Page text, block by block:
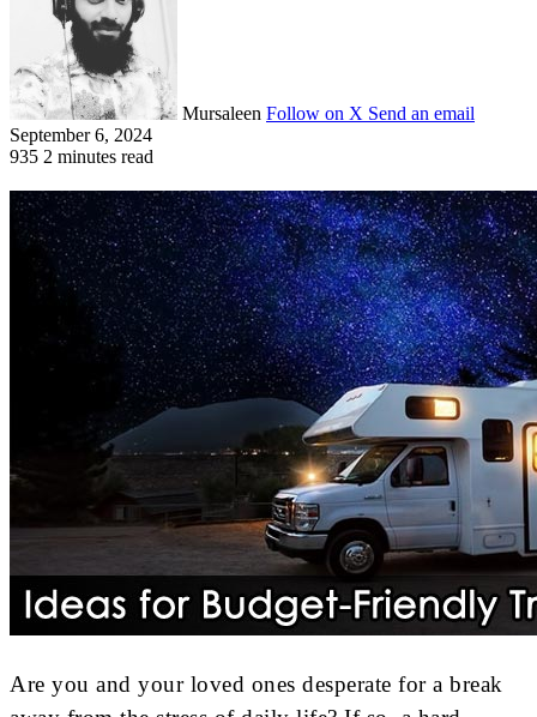
Mursaleen Follow on X Send an email
September 6, 2024
935 2 minutes read
Are you and your loved ones desperate for a break